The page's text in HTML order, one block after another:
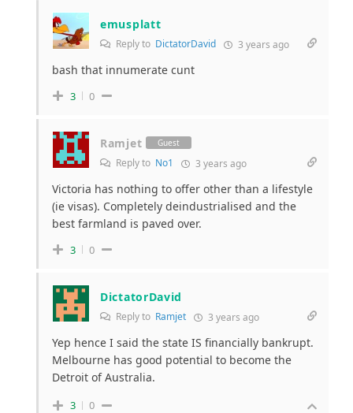
emusplatt
Reply to DictatorDavid 3 years ago
bash that innumerate cunt
3 0
Ramjet Guest
Reply to No1 3 years ago
Victoria has nothing to offer other than a lifestyle
(ie visas). Completely deindustrialised and the
best farmland is paved over.
3 0
DictatorDavid
Reply to Ramjet 3 years ago
Yep hence I said the state IS financially bankrupt.
Melbourne has good potential to become the
Detroit of Australia.
3 0